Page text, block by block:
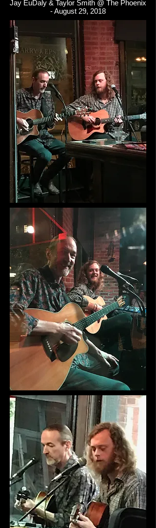
Jay EuDaly & Taylor Smith @ The Phoenix
- August 29, 2018